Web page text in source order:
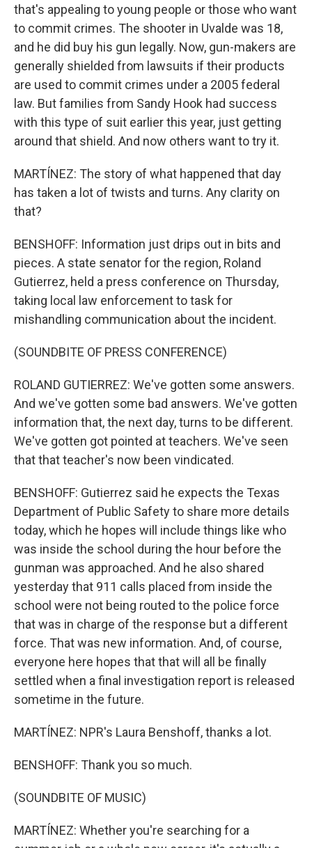
that's appealing to young people or those who want
to commit crimes. The shooter in Uvalde was 18,
and he did buy his gun legally. Now, gun-makers are
generally shielded from lawsuits if their products
are used to commit crimes under a 2005 federal
law. But families from Sandy Hook had success
with this type of suit earlier this year, just getting
around that shield. And now others want to try it.
MARTÍNEZ: The story of what happened that day
has taken a lot of twists and turns. Any clarity on
that?
BENSHOFF: Information just drips out in bits and
pieces. A state senator for the region, Roland
Gutierrez, held a press conference on Thursday,
taking local law enforcement to task for
mishandling communication about the incident.
(SOUNDBITE OF PRESS CONFERENCE)
ROLAND GUTIERREZ: We've gotten some answers.
And we've gotten some bad answers. We've gotten
information that, the next day, turns to be different.
We've gotten got pointed at teachers. We've seen
that that teacher's now been vindicated.
BENSHOFF: Gutierrez said he expects the Texas
Department of Public Safety to share more details
today, which he hopes will include things like who
was inside the school during the hour before the
gunman was approached. And he also shared
yesterday that 911 calls placed from inside the
school were not being routed to the police force
that was in charge of the response but a different
force. That was new information. And, of course,
everyone here hopes that that will all be finally
settled when a final investigation report is released
sometime in the future.
MARTÍNEZ: NPR's Laura Benshoff, thanks a lot.
BENSHOFF: Thank you so much.
(SOUNDBITE OF MUSIC)
MARTÍNEZ: Whether you're searching for a